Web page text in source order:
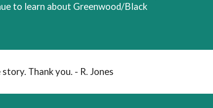
to learn about Greenwood/Black
Thank you. - R. Jones